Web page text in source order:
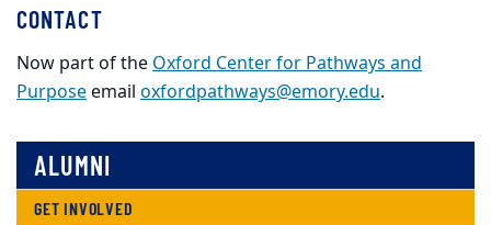
CONTACT
Now part of the Oxford Center for Pathways and
Purposeemail oxfordpathways@emory.edu.
ALUMNI
GET INVOLVED